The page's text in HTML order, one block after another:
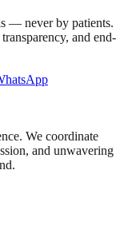
— never by patients.
and end-
We coordinate
and unwavering